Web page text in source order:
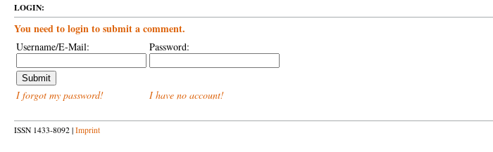
LOGIN:
You need to login to submit a comment.
Username/E-Mail: Password:
I forgot my password! I have no account!
ISSN 1433-8092 | Imprint